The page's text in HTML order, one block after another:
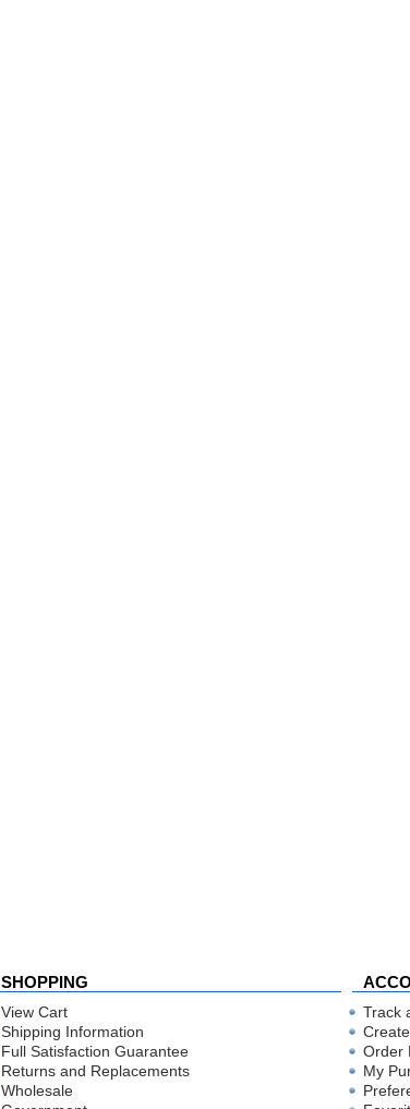
SHOPPING
View Cart
Shipping Information
Full Satisfaction Guarantee
Returns and Replacements
Wholesale
Track
Order
My